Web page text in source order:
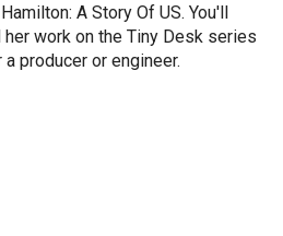
A Story Of US. You'll
work on the Tiny Desk series
producer or engineer.